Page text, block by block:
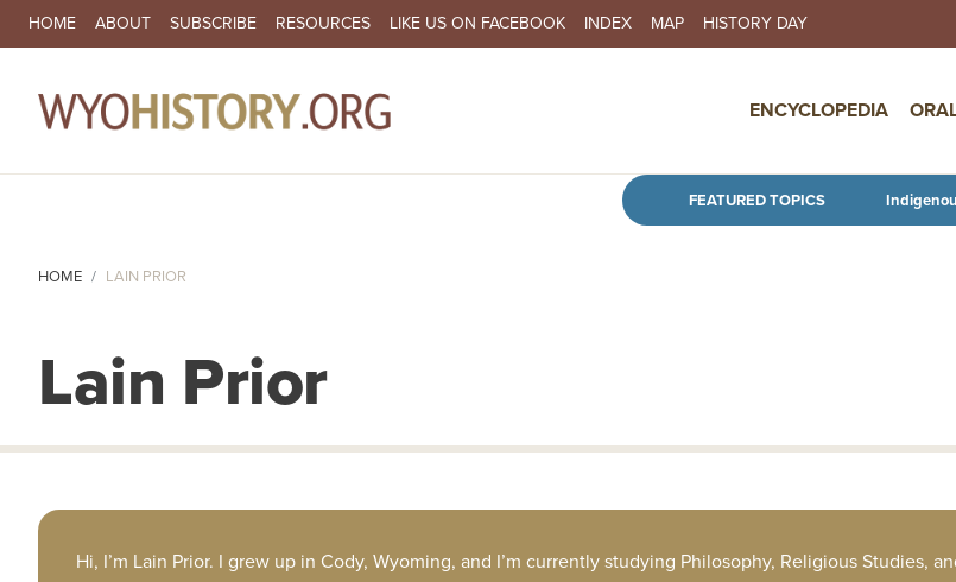
Skip to main content
SECONDARY NAVIGATION
HOME ABOUT SUBSCRIBE RESOURCES LIKE US ON FACEBOOK INDEX MAP HISTORY DAY
ENCYCLOPEDIA
FEATURED TOPICS
HOME LAIN PRIOR
Lain Prior
Hi, I’m Lain Prior. I grew up in Cody, Wyoming, and I’m currently studying Philosophy, Religious Studies,